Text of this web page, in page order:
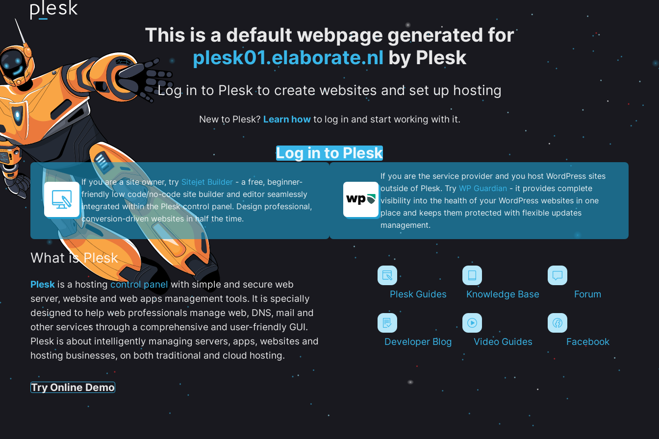
This is a default webpage generated for
plesk01.elaborate.nl by Plesk
Log in to Plesk to create websites and set up hosting
New to Plesk? Learn howto log in and start working with it.
Log in to Plesk
If you are a site owner, try Sitejet Builder - a free, beginner-
friendly low code/no-code site builder and editor seamlessly
integrated within the Plesk control panel. ​Design professional,
conversion-driven websites in half the time.
If you are the service provider and you host WordPress sites
outside of Plesk. Try WP Guardian - it provides complete
visibility into the health of your WordPress websites in one
place and keeps them protected with flexible updates
management.
What is Plesk
Plesk is a hostingcontrol panel with simple and secure web
server, website and web apps management tools. It is specially
designed to help web professionals manage web, DNS, mail and
other services through a comprehensive and user-friendly GUI.
Plesk is about intelligently managing servers, apps, websites and
hosting businesses, on both traditional and cloud hosting.
Try Online Demo
Plesk Guides Knowledge Base Forum
Developer Blog Video Guides Facebook